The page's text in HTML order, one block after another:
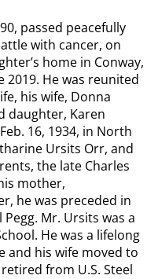
passed peacefully
with cancer, on
home in Conway,
2019. He was reunited
his wife, Donna
daughter, Karen
16, 1934, in North
Ursits Orr, and
the late Charles
mother,
he was preceded in
Mr. Ursits was a
He was a lifelong
and his wife moved to
from U.S. Steel